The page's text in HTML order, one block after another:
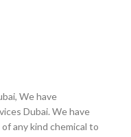
We have
Dubai. We have
any kind chemical to